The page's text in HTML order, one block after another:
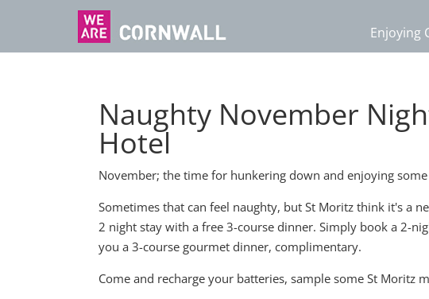
Enjoying
Naughty November
Hotel
November; the time for hunkering down and enjoying
Sometimes that can feel naughty, but St Moritz think it's a
2 night stay with a free 3-course dinner. Simply book a 2-
you a 3-course gourmet dinner, complimentary.
Come and recharge your batteries, sample some St Moritz